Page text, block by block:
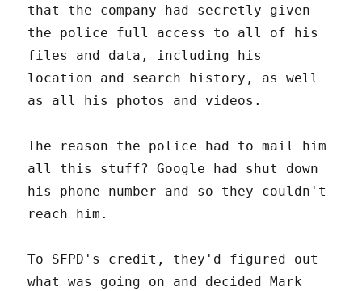
that the company had secretly given
the police full access to all of his
files and data, including his
location and search history, as well
as all his photos and videos.
The reason the police had to mail him
all this stuff? Google had shut down
his phone number and so they couldn't
reach him.
To SFPD's credit, they'd figured out
what was going on and decided Mark